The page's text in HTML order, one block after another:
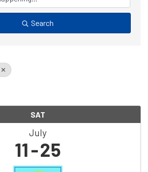
Search
SAT
July
11 25